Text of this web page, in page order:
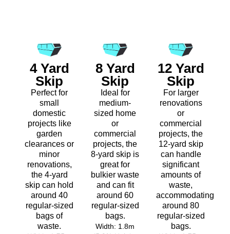
4 Yard
Skip
Perfect for
small
domestic
projects like
garden
clearances or
minor
renovations,
the 4-yard
skip can hold
around 40
regular-sized
bags of
waste.
8 Yard
Skip
Ideal for
medium-
sized home
or
commercial
projects, the
8-yard skip is
great for
bulkier waste
and can fit
around 60
regular-sized
bags.
Width: 1.8m
12 Yard
Skip
For larger
renovations
or
commercial
projects, the
12-yard skip
can handle
significant
amounts of
waste,
accommodating
around 80
regular-sized
bags.